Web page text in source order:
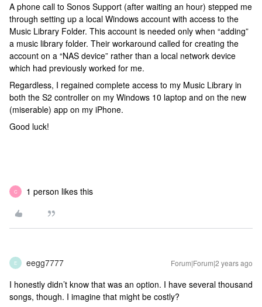
A phone call to Sonos Support (after waiting an hour) stepped me
through setting up a local Windows account with access to the
Music Library Folder. This account is needed only when “adding”
a music library folder. Their workaround called for creating the
account on a “NAS device” rather than a local network device
which had previously worked for me.
Regardless, I regained complete access to my Music Library in
both the S2 controller on my Windows 10 laptop and on the new
(miserable) app on my iPhone.
Good luck!
C 1 person likes this
E eegg7777 Forum|Forum|2 years ago
I honestly didn’t know that was an option. I have several thousand
songs, though. I imagine that might be costly?